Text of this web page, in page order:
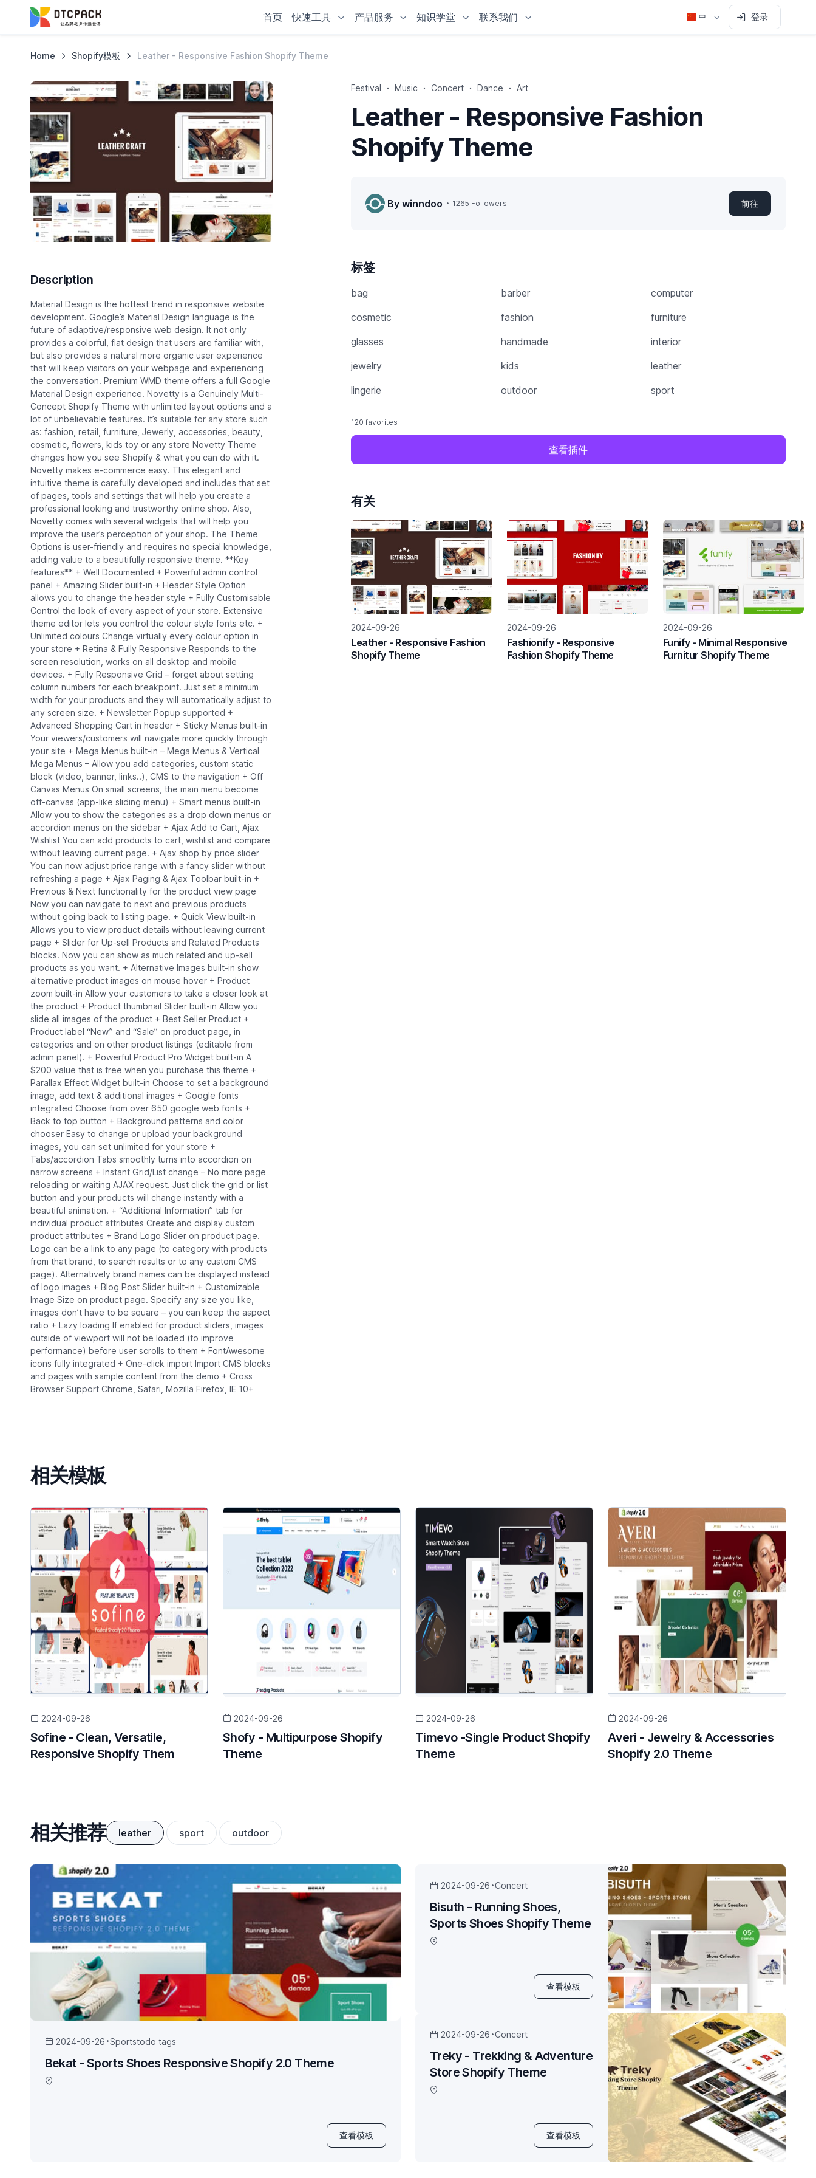
首页 快速工具 产品服务 知识学堂 联系我们 中 登录
Home Shopify模板 Leather - Responsive Fashion Shopify Theme
Description
Material Design is the hottest trend in responsive website
development. Google’s Material Design language is the
future of adaptive/responsive web design. It not only
provides a colorful, flat design that users are familiar with,
but also provides a natural more organic user experience
that will keep visitors on your webpage and experiencing
the conversation. Premium WMD theme offers a full Google
Material Design experience. Novetty is a Genuinely Multi-
Concept Shopify Theme with unlimited layout options and a
lot of unbelievable features. It’s suitable for any store such
as: fashion, retail, furniture, Jewerly, accessories, beauty,
cosmetic, flowers, kids toy or any store Novetty Theme
changes how you see Shopify & what you can do with it.
Novetty makes e-commerce easy. This elegant and
intuitive theme is carefully developed and includes that set
of pages, tools and settings that will help you create a
professional looking and trustworthy online shop. Also,
Novetty comes with several widgets that will help you
improve the user’s perception of your shop. The Theme
Options is user-friendly and requires no special knowledge,
adding value to a beautifully responsive theme. **Key
features** + Well Documented + Powerful admin control
panel + Amazing Slider built-in + Header Style Option
allows you to change the header style + Fully Customisable
Control the look of every aspect of your store. Extensive
theme editor lets you control the colour style fonts etc. +
Unlimited colours Change virtually every colour option in
your store + Retina & Fully Responsive Responds to the
screen resolution, works on all desktop and mobile
devices. + Fully Responsive Grid – forget about setting
column numbers for each breakpoint. Just set a minimum
width for your products and they will automatically adjust to
any screen size. + Newsletter Popup supported +
Advanced Shopping Cart in header + Sticky Menus built-in
Your viewers/customers will navigate more quickly through
your site + Mega Menus built-in – Mega Menus & Vertical
Mega Menus – Allow you add categories, custom static
block (video, banner, links..), CMS to the navigation + Off
Canvas Menus On small screens, the main menu become
off-canvas (app-like sliding menu) + Smart menus built-in
Allow you to show the categories as a drop down menus or
accordion menus on the sidebar + Ajax Add to Cart, Ajax
Wishlist You can add products to cart, wishlist and compare
without leaving current page. + Ajax shop by price slider
You can now adjust price range with a fancy slider without
refreshing a page + Ajax Paging & Ajax Toolbar built-in +
Previous & Next functionality for the product view page
Now you can navigate to next and previous products
without going back to listing page. + Quick View built-in
Allows you to view product details without leaving current
page + Slider for Up-sell Products and Related Products
blocks. Now you can show as much related and up-sell
products as you want. + Alternative Images built-in show
alternative product images on mouse hover + Product
zoom built-in Allow your customers to take a closer look at
the product + Product thumbnail Slider built-in Allow you
slide all images of the product + Best Seller Product +
Product label “New” and “Sale” on product page, in
categories and on other product listings (editable from
admin panel). + Powerful Product Pro Widget built-in A
$200 value that is free when you purchase this theme +
Parallax Effect Widget built-in Choose to set a background
image, add text & additional images + Google fonts
integrated Choose from over 650 google web fonts +
Back to top button + Background patterns and color
chooser Easy to change or upload your background
images, you can set unlimited for your store +
Tabs/accordion Tabs smoothly turns into accordion on
narrow screens + Instant Grid/List change – No more page
reloading or waiting AJAX request. Just click the grid or list
button and your products will change instantly with a
beautiful animation. + “Additional Information” tab for
individual product attributes Create and display custom
product attributes + Brand Logo Slider on product page.
Logo can be a link to any page (to category with products
from that brand, to search results or to any custom CMS
page). Alternatively brand names can be displayed instead
of logo images + Blog Post Slider built-in + Customizable
Image Size on product page. Specify any size you like,
images don’t have to be square – you can keep the aspect
ratio + Lazy loading If enabled for product sliders, images
outside of viewport will not be loaded (to improve
performance) before user scrolls to them + FontAwesome
icons fully integrated + One-click import Import CMS blocks
and pages with sample content from the demo + Cross
Browser Support Chrome, Safari, Mozilla Firefox, IE 10+
Festival Music Concert Dance Art
Leather - Responsive Fashion
Shopify Theme
By winndoo 1265 Followers 前往
标签
bag barber
computer
cosmetic
fashion
furniture
glasses
handmade
interior
jewelry
kids
leather
lingerie
outdoor sport
120 favorites
查看插件
有关
2024-09-26
Leather - Responsive Fashion
Shopify Theme
2024-09-26
Fashionify - Responsive
Fashion Shopify Theme
2024-09-26
Funify - Minimal Responsive
Furnitur Shopify Theme
相关模板
2024-09-26
Sofine - Clean, Versatile,
Responsive Shopify Them
2024-09-26
Shofy - Multipurpose Shopify
Theme
2024-09-26
Timevo -Single Product Shopify
Theme
2024-09-26
Averi - Jewelry & Accessories
Shopify 2.0 Theme
相关推荐 leather sport outdoor
2024-09-26 Sportstodo tags
Bekat - Sports Shoes Responsive Shopify 2.0 Theme
查看模板
2024-09-26 Concert
Bisuth - Running Shoes,
Sports Shoes Shopify Theme
查看模板
2024-09-26 Concert
Treky - Trekking & Adventure
Store Shopify Theme
查看模板